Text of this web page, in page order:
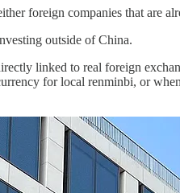
foreign companies that are
outside of China.
linked to real foreign
for local renminbi, or